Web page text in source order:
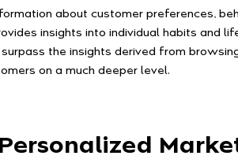
about customer preferences,
insights into individual habits and
the insights derived from
on a much deeper level.